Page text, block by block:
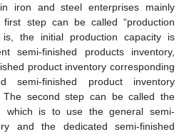
iron and steel enterprises mainly
step can be called “production
is, the initial production capacity is
semi-finished products inventory,
product inventory corresponding
semi-finished product inventory
The second step can be called the
which is to use the general semi-
and the dedicated semi-finished